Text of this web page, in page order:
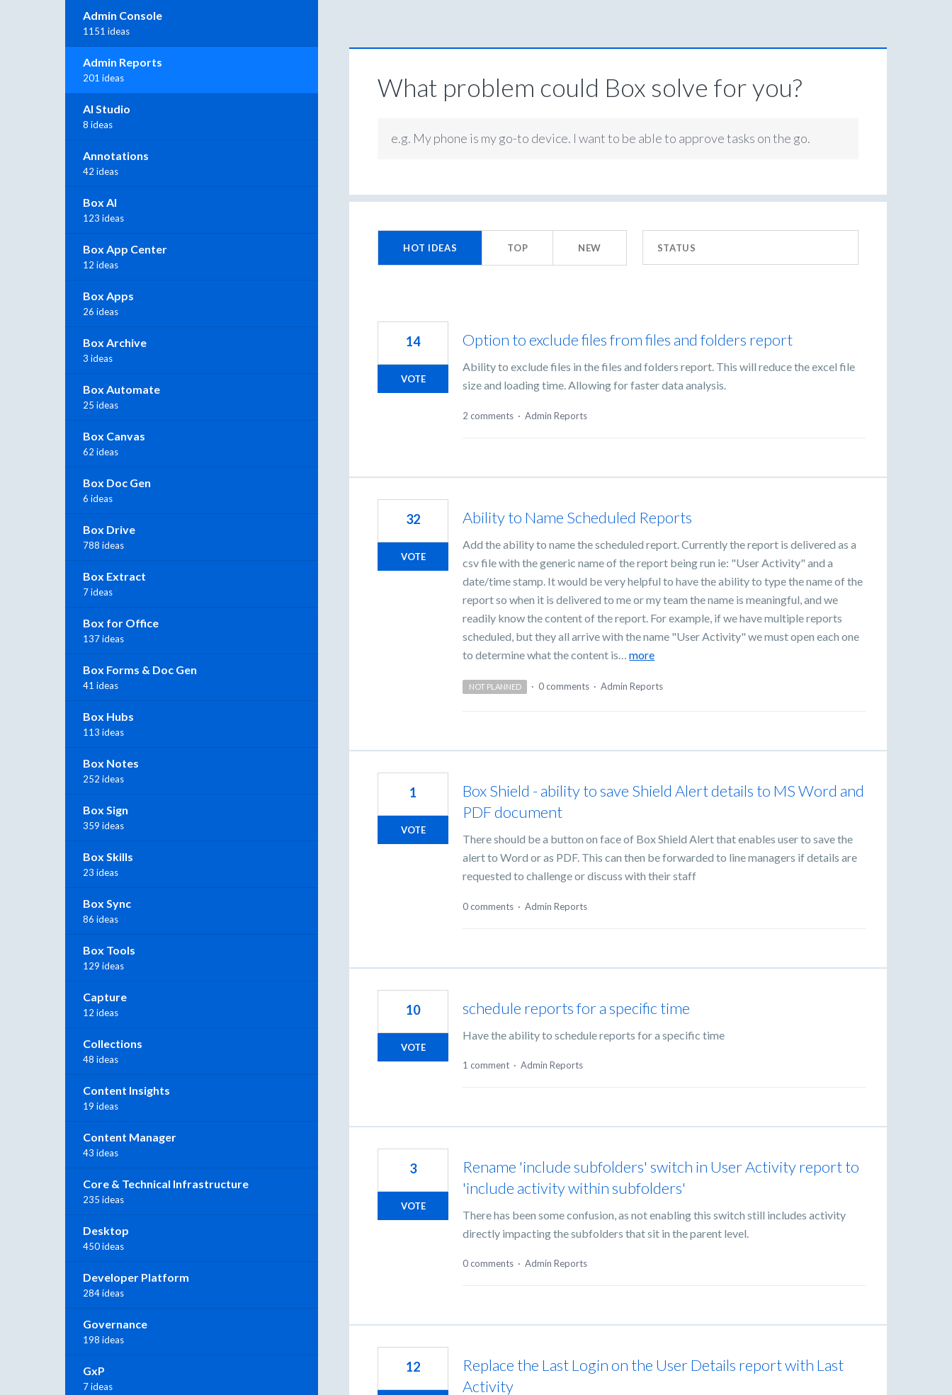
What problem could Box solve for you?
e.g. My phone is my go-to device. I want to be able to approve tasks on the go.
HOT IDEAS TOP NEW STATUS
results
Option to exclude files from files and folders report
Ability to exclude files in the files and folders report. This will reduce the excel file
size and loading time. Allowing for faster data analysis.
14
VOTE
2 comments · Admin Reports
Ability to Name Scheduled Reports
Add the ability to name the scheduled report. Currently the report is delivered as a
csv file with the generic name of the report being run ie: "User Activity" and a
date/time stamp. It would be very helpful to have the ability to type the name of the
report so when it is delivered to me or my team the name is meaningful, and we
readily know the content of the report. For example, if we have multiple reports
scheduled, but they all arrive with the name "User Activity" we must open each one
to determine what the content is…more
32
VOTE
NOT PLANNED · 0 comments · Admin Reports
Box Shield - ability to save Shield Alert details to MS Word and
PDF document
There should be a button on face of Box Shield Alert that enables user to save the
alert to Word or as PDF. This can then be forwarded to line managers if details are
requested to challenge or discuss with their staff
1
VOTE
0 comments · Admin Reports
schedule reports for a specific time
Have the ability to schedule reports for a specific time
10
VOTE
1 comment · Admin Reports
Rename 'include subfolders' switch in User Activity report to
'include activity within subfolders'
There has been some confusion, as not enabling this switch still includes activity
directly impacting the subfolders that sit in the parent level.
3
VOTE
0 comments · Admin Reports
Replace the Last Login on the User Details report with Last
Activity
12
Admin Console
1151 ideas
Admin Reports
201 ideas
AI Studio
8 ideas
Annotations
42 ideas
Box AI
123 ideas
Box App Center
12 ideas
Box Apps
26 ideas
Box Archive
3 ideas
Box Automate
25 ideas
Box Canvas
62 ideas
Box Doc Gen
6 ideas
Box Drive
788 ideas
Box Extract
7 ideas
Box for Office
137 ideas
Box Forms & Doc Gen
41 ideas
Box Hubs
113 ideas
Box Notes
252 ideas
Box Sign
359 ideas
Box Skills
23 ideas
Box Sync
86 ideas
Box Tools
129 ideas
Capture
12 ideas
Collections
48 ideas
Content Insights
19 ideas
Content Manager
43 ideas
Core & Technical Infrastructure
235 ideas
Desktop
450 ideas
Developer Platform
284 ideas
Governance
198 ideas
GxP
7 ideas